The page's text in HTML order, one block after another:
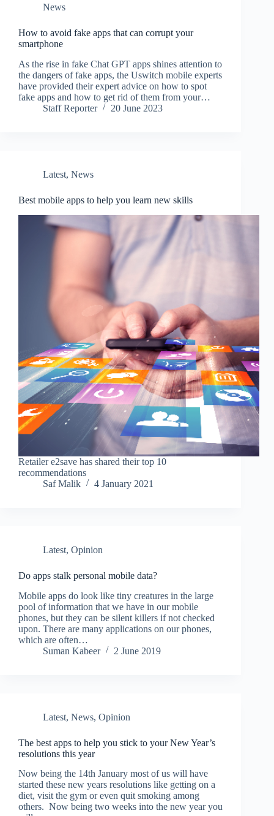
News
How to avoid fake apps that can corrupt your
smartphone
As the rise in fake Chat GPT apps shines attention to
the dangers of fake apps, the Uswitch mobile experts
have provided their expert advice on how to spot
fake apps and how to get rid of them from your…
Staff Reporter
20 June 2023
Latest, News
Best mobile apps to help you learn new skills
Retailer e2save has shared their top 10
recommendations
Saf Malik
4 January 2021
Latest, Opinion
Do apps stalk personal mobile data?
Mobile apps do look like tiny creatures in the large
pool of information that we have in our mobile
phones, but they can be silent killers if not checked
upon. There are many applications on our phones,
which are often…
Suman Kabeer
2 June 2019
Latest, News, Opinion
The best apps to help you stick to your New Year’s
resolutions this year
Now being the 14th January most of us will have
started these new years resolutions like getting on a
diet, visit the gym or even quit smoking among
others. Now being two weeks into the new year you